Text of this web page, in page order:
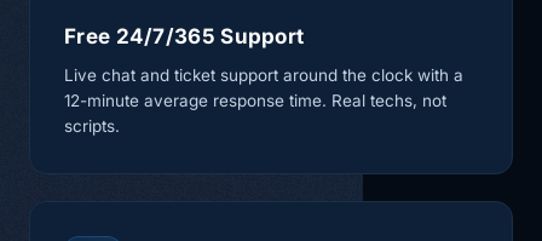
Free 24/7/365 Support
Live chat and ticket support around the clock with a
12-minute average response time. Real techs, not
scripts.